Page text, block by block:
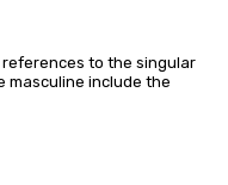
to the singular
masculine include the